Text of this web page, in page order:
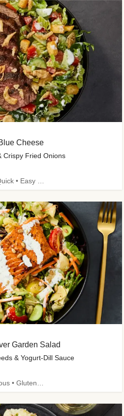
Cheese
Crispy Fried Onions
Garden Salad
& Yogurt-Dill Sauce